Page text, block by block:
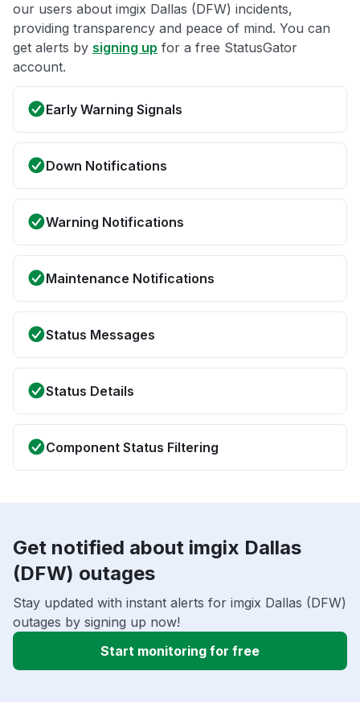
our users about imgix Dallas (DFW) incidents,
providing transparency and peace of mind. You can
get alerts by signing up for a free StatusGator
account.
Early Warning Signals
Down Notifications
Warning Notifications
Maintenance Notifications
Status Messages
Status Details
Component Status Filtering
Get notified about imgix Dallas
(DFW) outages
Stay updated with instant alerts for imgix Dallas (DFW)
outages by signing up now!
Start monitoring for free